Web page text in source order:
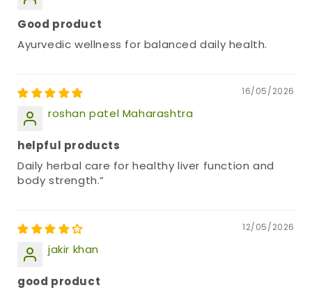
Good product
Ayurvedic wellness for balanced daily health.
16/05/2026
roshan patel Maharashtra
helpful products
Daily herbal care for healthy liver function and
body strength.”
12/05/2026
jakir khan
good product